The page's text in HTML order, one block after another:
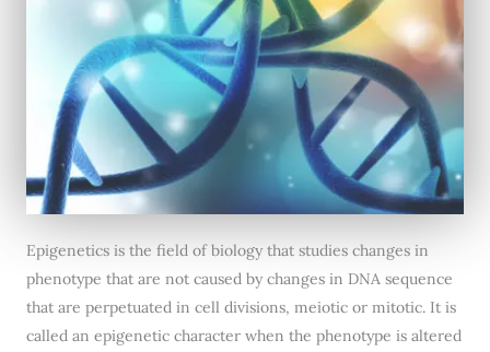
Epigenetics is the field of biology that studies changes in
phenotype that are not caused by changes in DNA sequence
that are perpetuated in cell divisions, meiotic or mitotic. It is
called an epigenetic character when the phenotype is altered